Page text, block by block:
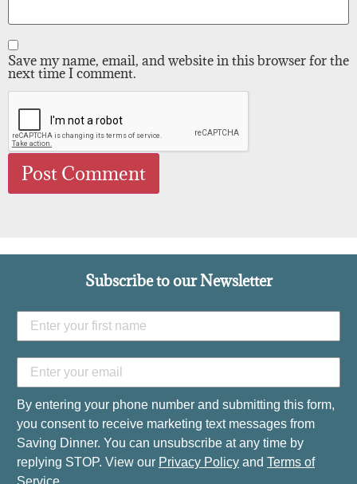
Save my name, email, and website in this browser for the
next time I comment.
Subscribe to our Newsletter
By entering your phone number and submitting this form,
you consent to receive marketing text messages from
Saving Dinner. You can unsubscribe at any time by
replying STOP. View our Privacy Policy and Terms of
Service